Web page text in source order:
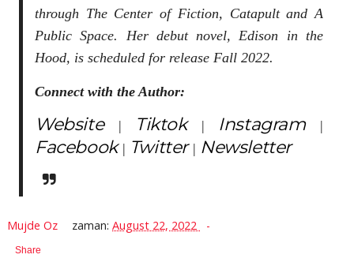
through The Center of Fiction, Catapult and A
Public Space. Her debut novel, Edison in the
Hood, is scheduled for release Fall 2022.
Connect with the Author:
Website| Tiktok| Instagram|
Facebook| Twitter| Newsletter
Mujde Oz zaman:August 22, 2022
Share